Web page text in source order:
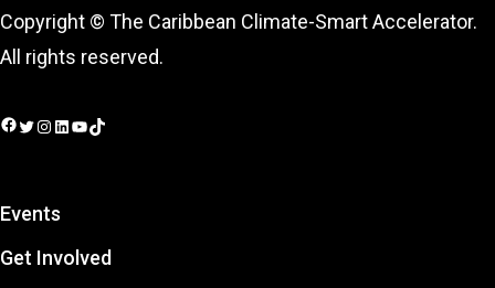
Copyright © The Caribbean Climate-Smart Accelerator.
All rights reserved.
Events
Get Involved